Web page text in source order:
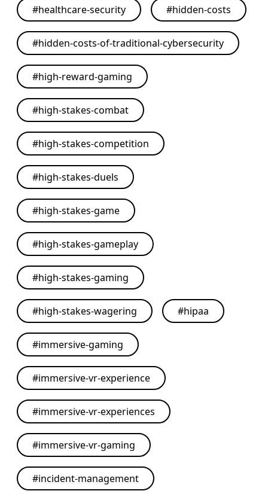
#healthcare-security #hidden-costs
#hidden-costs-of-traditional-cybersecurity
#high-reward-gaming
#high-stakes-combat
#high-stakes-competition
#high-stakes-duels
#high-stakes-game
#high-stakes-gameplay
#high-stakes-gaming
#high-stakes-wagering #hipaa
#immersive-gaming
#immersive-vr-experience
#immersive-vr-experiences
#immersive-vr-gaming
#incident-management